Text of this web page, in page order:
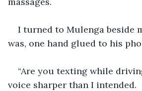
I turned to Mulenga beside
was, one hand glued to his
“Are you texting while
voice sharper than I intended.